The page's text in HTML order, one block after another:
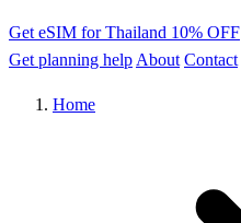
Get eSIM for Thailand 10% OFF
Get planning help About Contact
Home